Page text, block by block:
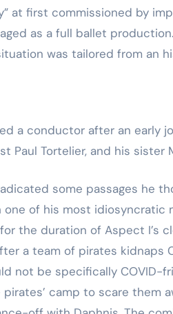
at first commissioned by
as a full ballet
was tailored from an
a conductor after an early
Paul Tortelier, and his sister
some passages he
one of his most
the duration of Aspect I’s
a team of pirates kidnaps
not be specifically COVID-
camp to scare them